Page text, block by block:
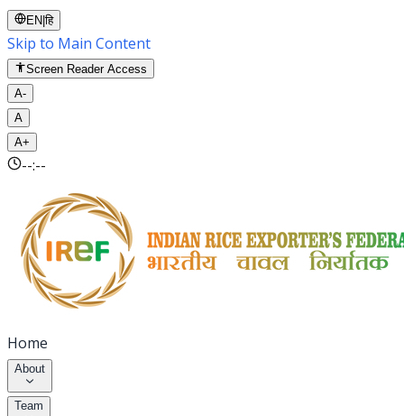
EN |हि
Skip to Main Content
Screen Reader Access
A-
A
A+
--:--
Home
About
Team